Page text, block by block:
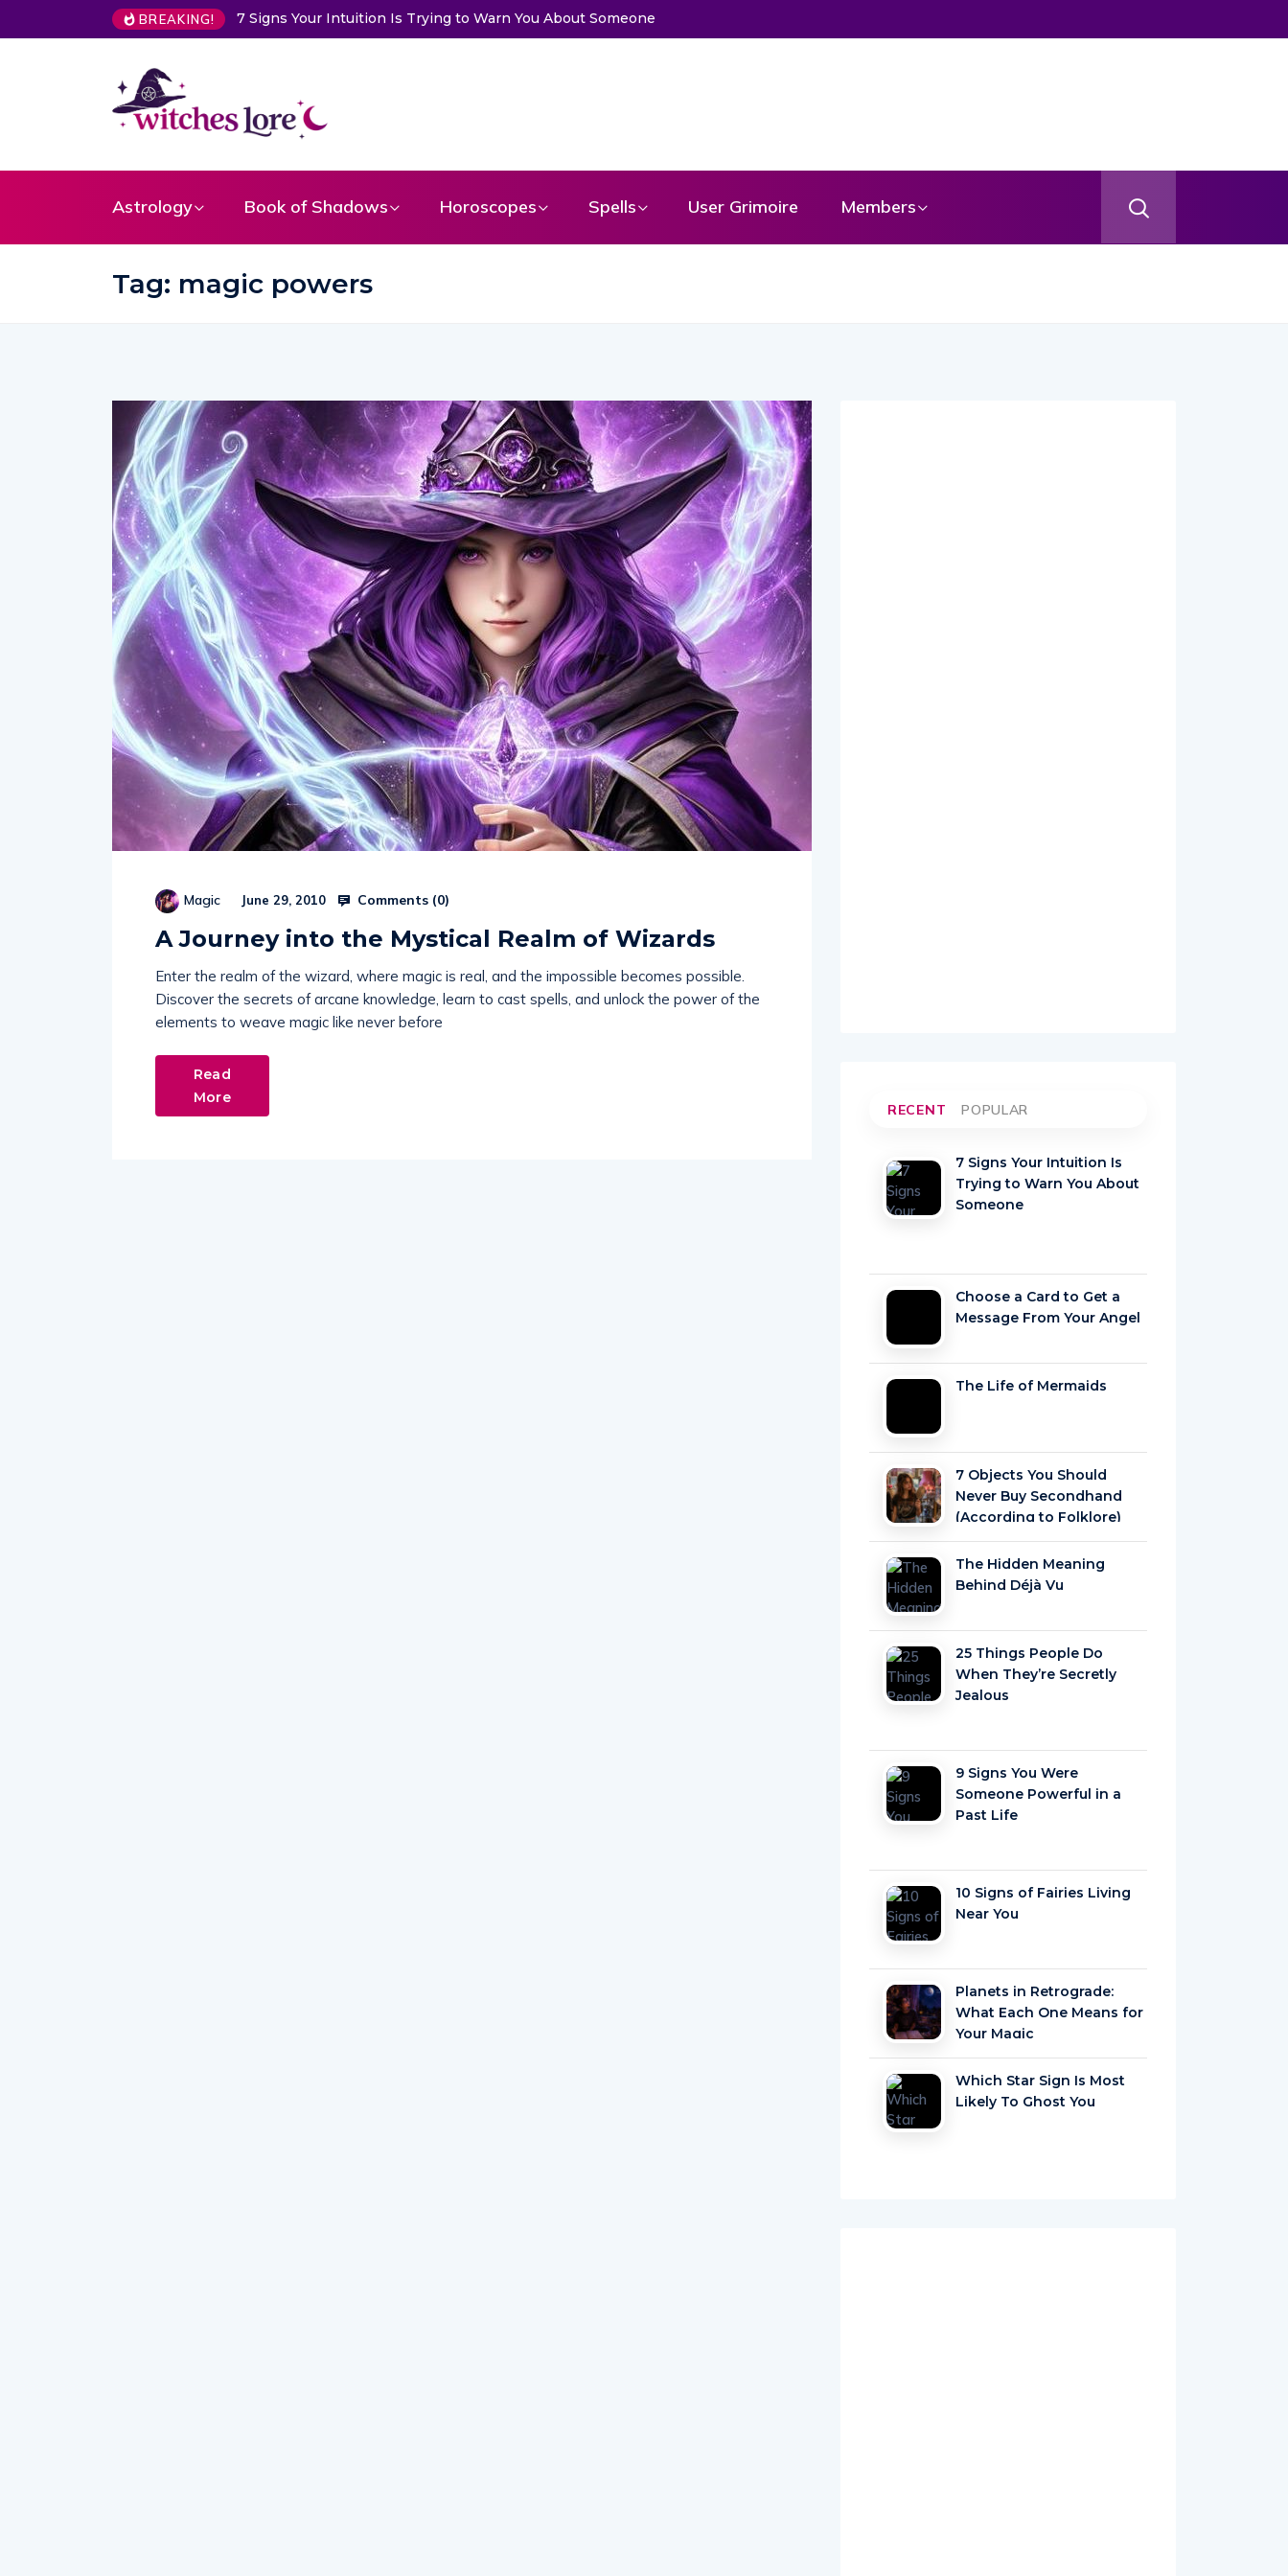
BREAKING!
7 Signs Your Intuition Is Trying to Warn You About SomeoneChoose a Card to Get a Message From Your Angel
Astrology Book of Shadows Horoscopes Spells User Grimoire Members
Tag: magic powers
Magic June 29, 2010 Comments (0)
A Journey into the Mystical Realm of Wizards
Enter the realm of the wizard, where magic is real, and the impossible becomes possible.
Discover the secrets of arcane knowledge, learn to cast spells, and unlock the power of the
elements to weave magic like never before
Read
More
RECENT POPULAR
7 Signs Your Intuition Is
Trying to Warn You About
Someone
Choose a Card to Get a
Message From Your Angel
The Life of Mermaids
7 Objects You Should
Never Buy Secondhand
(According to Folklore)
The Hidden Meaning
Behind Déjà Vu
25 Things People Do
When They’re Secretly
Jealous
9 Signs You Were
Someone Powerful in a
Past Life
10 Signs of Fairies Living
Near You
Planets in Retrograde:
What Each One Means for
Your Magic
Which Star Sign Is Most
Likely To Ghost You